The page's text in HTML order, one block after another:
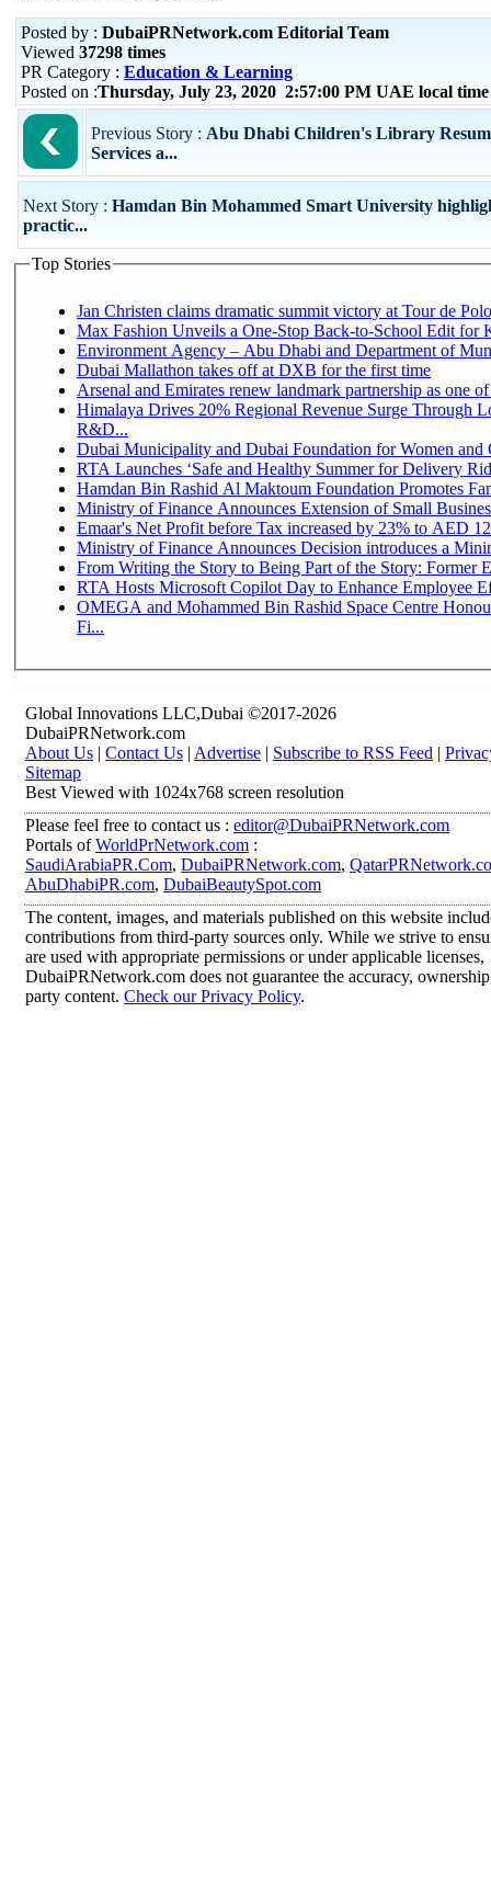
Posted by : DubaiPRNetwork.com Editorial Team
Viewed 37298 times
PR Category : Education & Learning
Posted on :Thursday, July 23, 2020 2:57:00 PM UAE local
Previous Story : Abu Dhabi Children's Library
Services a...
Next Story : Hamdan Bin Mohammed Smart University
practic...
Top Stories
Jan Christen claims dramatic summit victory at Tour de
Max Fashion Unveils a One-Stop Back-to-School Edit for
Environment Agency – Abu Dhabi and Department of
Dubai Mallathon takes off at DXB for the first time
Arsenal and Emirates renew landmark partnership as one
Himalaya Drives 20% Regional Revenue Surge Through
R&D...
Dubai Municipality and Dubai Foundation for Women and
RTA Launches ‘Safe and Healthy Summer for Delivery
Hamdan Bin Rashid Al Maktoum Foundation Promotes
Ministry of Finance Announces Extension of Small
Emaar's Net Profit before Tax increased by 23% to AED
Ministry of Finance Announces Decision introduces a
From Writing the Story to Being Part of the Story: Former
RTA Hosts Microsoft Copilot Day to Enhance Employee
OMEGA and Mohammed Bin Rashid Space Centre
Fi...
Global Innovations LLC,Dubai ©2017-2026
DubaiPRNetwork.com
About Us | Contact Us | Advertise | Subscribe to RSS Feed |
Sitemap
Best Viewed with 1024x768 screen resolution
Please feel free to contact us : editor@DubaiPRNetwork.com
Portals ofWorldPrNetwork.com :
SaudiArabiaPR.Com, DubaiPRNetwork.com,
AbuDhabiPR.com, DubaiBeautySpot.com
The content, images, and materials published on this website
contributions from third-party sources only. While we strive to
are used with appropriate permissions or under applicable licenses,
DubaiPRNetwork.com does not guarantee the accuracy,
party content. Check our Privacy Policy.